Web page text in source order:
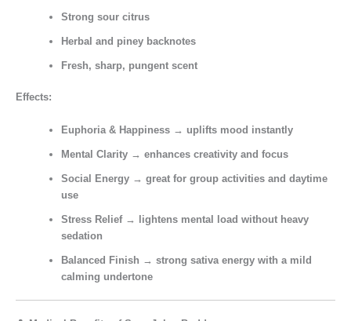
Strong sour citrus
Herbal and piney backnotes
Fresh, sharp, pungent scent
Effects:
Euphoria & Happiness → uplifts mood instantly
Mental Clarity → enhances creativity and focus
Social Energy → great for group activities and daytime
use
Stress Relief→ lightens mental load without heavy
sedation
Balanced Finish → strong sativa energy with a mild
calming undertone